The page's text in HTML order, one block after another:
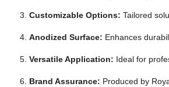
Customizable Options: Tailored
Anodized Surface: Enhances
Versatile Application: Ideal for
Brand Assurance: Produced by